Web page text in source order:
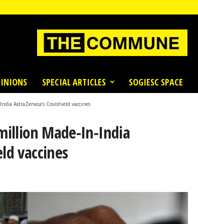
SPECIAL ARTICLES SOGIESC SPACE
AstraZeneca’s Covishield vaccines
Made-In-India
vaccines